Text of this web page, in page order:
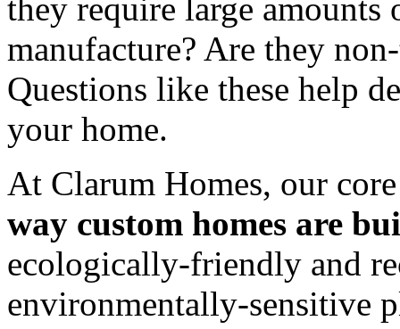
they require large amounts
manufacture? Are they
Questions like these help
your home.
At Clarum Homes, our
way custom homes are
ecologically-friendly and
environmentally-sensitive